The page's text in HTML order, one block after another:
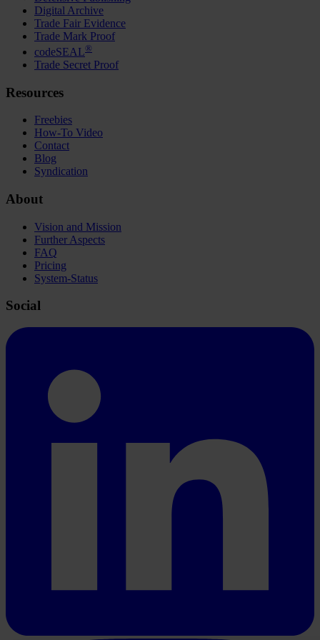
Digital Archive
Trade Fair Evidence
Trade Mark Proof
codeSEAL®
Trade Secret Proof
Resources
Freebies
How-To Video
Contact
Blog
Syndication
About
Vision and Mission
Further Aspects
FAQ
Pricing
System-Status
Social